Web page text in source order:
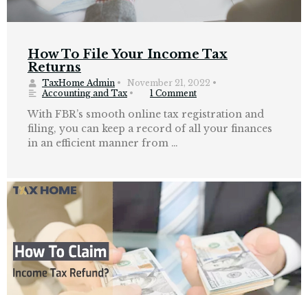
How To File Your Income Tax
Returns
TaxHome Admin • November 21, 2022 •
Accounting and Tax • 1 Comment
With FBR’s smooth online tax registration and
filing, you can keep a record of all your finances
in an efficient manner from …